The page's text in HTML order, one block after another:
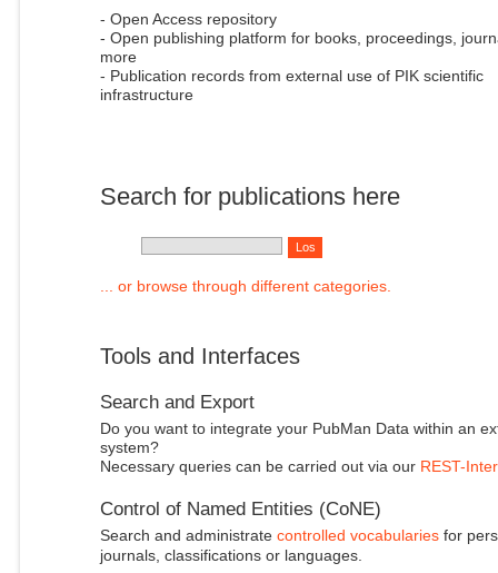
- Open Access repository
- Open publishing platform for books, proceedings,
more
- Publication records from external use of PIK scientific
infrastructure
Search for publications here
... or browse through different categories.
Tools and Interfaces
Search and Export
Do you want to integrate your PubMan Data within an
system?
Necessary queries can be carried out via our REST-
Control of Named Entities (CoNE)
Search and administrate controlled vocabulariesfor
journals, classifications or languages.